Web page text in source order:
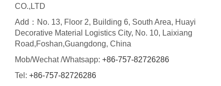
CO.,LTD
Add：No. 13, Floor 2, Building 6, South Area, Huayi
Decorative Material Logistics City, No. 10, Laixiang
Road,Foshan,Guangdong, China
Mob/Wechat /Whatsapp: +86-757-82726286
Tel: +86-757-82726286